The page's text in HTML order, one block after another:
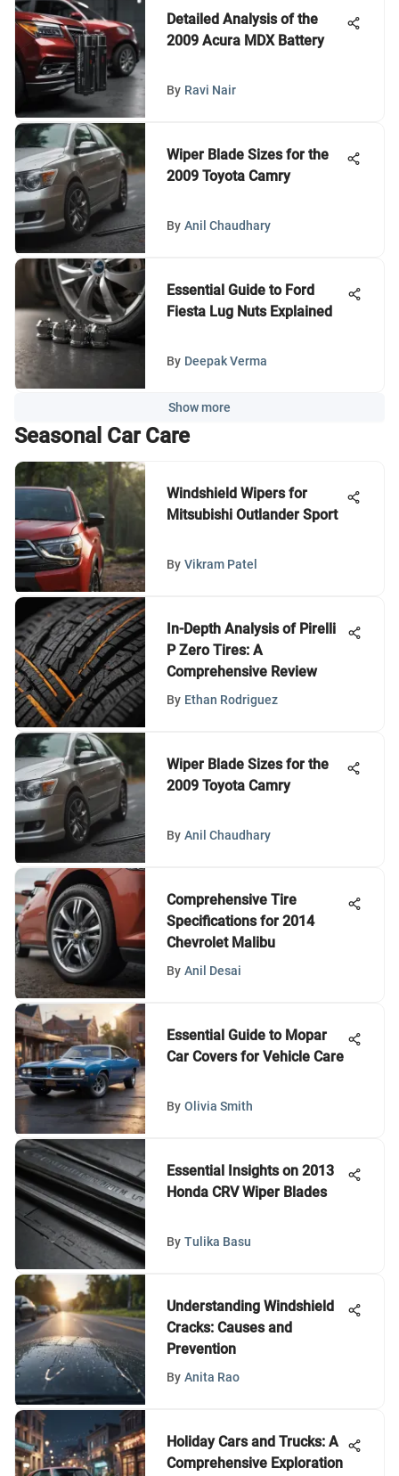
Detailed Analysis of the
2009 Acura MDX Battery
By Ravi Nair
Wiper Blade Sizes for the
2009 Toyota Camry
By Anil Chaudhary
Essential Guide to Ford
Fiesta Lug Nuts Explained
By Deepak Verma
Show more
Seasonal Car Care
Windshield Wipers for
Mitsubishi Outlander Sport
By Vikram Patel
In-Depth Analysis of Pirelli
P Zero Tires: A
Comprehensive Review
By Ethan Rodriguez
Wiper Blade Sizes for the
2009 Toyota Camry
By Anil Chaudhary
Comprehensive Tire
Specifications for 2014
Chevrolet Malibu
By Anil Desai
Essential Guide to Mopar
Car Covers for Vehicle Care
By Olivia Smith
Essential Insights on 2013
Honda CRV Wiper Blades
By Tulika Basu
Understanding Windshield
Cracks: Causes and
Prevention
By Anita Rao
Holiday Cars and Trucks: A
Comprehensive Exploration